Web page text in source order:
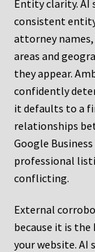
Entity clarity. AI
consistent entity
attorney
areas and
they appear.
confidently
it defaults to a
relationships
Google
professional
conflicting.
External
because it is
your website. AI